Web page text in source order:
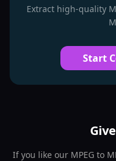
Extract high-quality
Start
If you like our MPEG to